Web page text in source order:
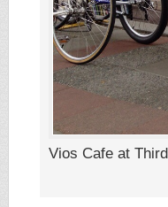
Vios Cafe at